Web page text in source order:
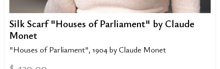
Silk Scarf "Houses of Parliament" by Claude
Monet
"Houses of Parliament", 1904 by Claude Monet